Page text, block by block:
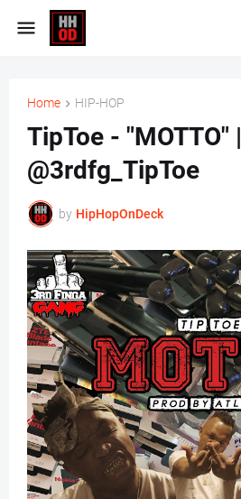
Home HIP-HOP
TipToe - "MOTTO" |
@3rdfg_TipToe
by HipHopOnDeck